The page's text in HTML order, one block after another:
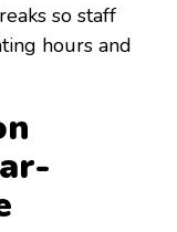
so staff
hours and